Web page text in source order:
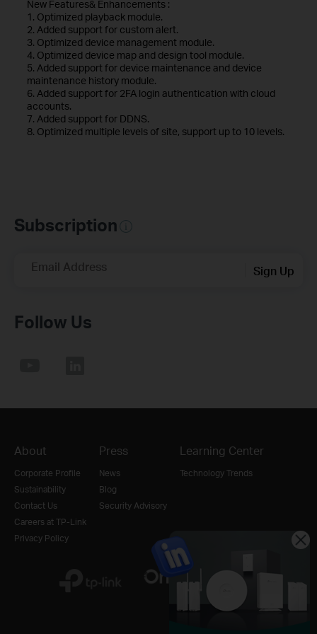
New Features& Enhancements :
1. Optimized playback module.
2. Added support for custom alert.
3. Optimized device management module.
4. Optimized device map and design tool module.
5. Added support for device maintenance and device
maintenance history module.
6. Added support for 2FA login authentication with cloud
accounts.
7. Added support for DDNS.
8. Optimized multiple levels of site, support up to 10 levels.
Subscription
Email Address Sign Up
Follow Us
About
Corporate Profile
Sustainability
Contact Us
Careers at TP-Link
Privacy Policy
Press
News
Blog
Security Advisory
Learning Center
Technology Trends